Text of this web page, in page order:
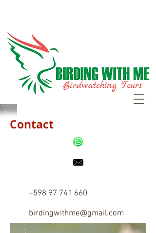
Contact
+598 97 741 660
birdingwithme@gmail.com